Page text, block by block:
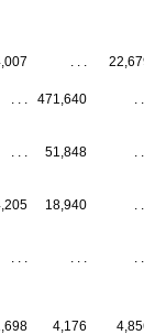
22,679
471,640
51,848
18,940
4,176
4,856